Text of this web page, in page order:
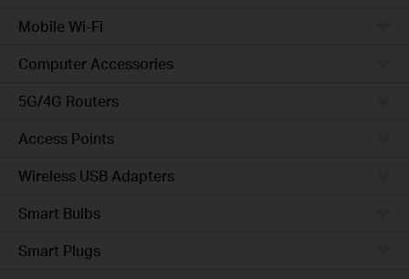
Mobile Wi-Fi
Computer Accessories
5G/4G Routers
Access Points
Wireless USB Adapters
Smart Bulbs
Smart Plugs